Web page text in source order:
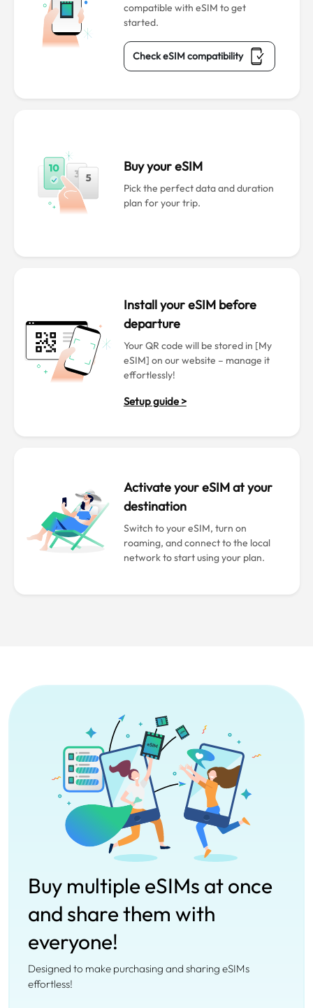
compatible with eSIM to get
started.
Check eSIM compatibility
Buy your eSIM
Pick the perfect data and duration
plan for your trip.
Install your eSIM before
departure
Your QR code will be stored in [My
eSIM] on our website – manage it
effortlessly!
Setup guide >
Activate your eSIM at your
destination
Switch to your eSIM, turn on
roaming, and connect to the local
network to start using your plan.
Buy multiple eSIMs at once
and share them with
everyone!
Designed to make purchasing and sharing eSIMs
effortless!